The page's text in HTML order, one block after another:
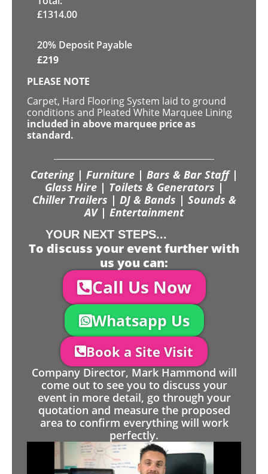
£1314.00
20% Deposit Payable
£219
PLEASE NOTE
Carpet, Hard Flooring System laid to ground
conditions and Pleated White Marquee Lining
included in above marquee price as
standard.
Catering | Furniture | Bars & Bar Staff |
Glass Hire | Toilets & Generators |
Chiller Trailers | DJ & Bands | Sounds &
AV | Entertainment
YOUR NEXT STEPS...
To discuss your event further with
us you can:
Call Us Now
Whatsapp Us
Book a Site Visit
Company Director, Mark Hammond will
come out to see you to discuss your
event in more detail, go through your
quotation and measure the proposed
area to confirm everything will work
perfectly.